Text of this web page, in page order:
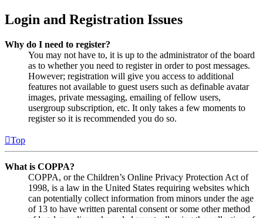
Login and Registration Issues
Why do I need to register?
You may not have to, it is up to the administrator of the board
as to whether you need to register in order to post messages.
However; registration will give you access to additional
features not available to guest users such as definable avatar
images, private messaging, emailing of fellow users,
usergroup subscription, etc. It only takes a few moments to
register so it is recommended you do so.
Top
What is COPPA?
COPPA, or the Children’s Online Privacy Protection Act of
1998, is a law in the United States requiring websites which
can potentially collect information from minors under the age
of 13 to have written parental consent or some other method